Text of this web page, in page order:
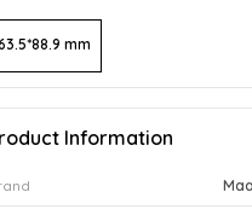
mm
Information